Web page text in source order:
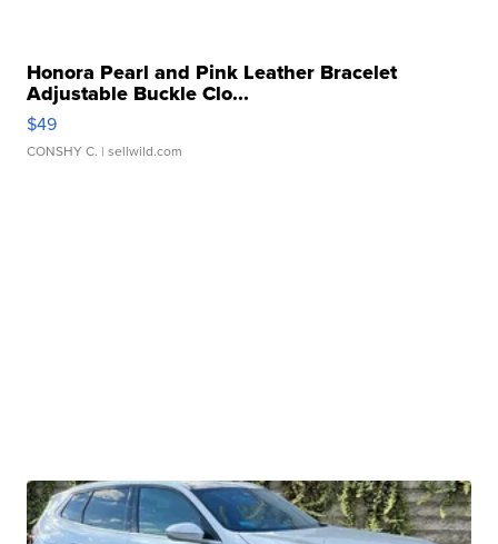
Honora Pearl and Pink Leather Bracelet
Adjustable Buckle Clo...
$49
CONSHY C. | sellwild.com